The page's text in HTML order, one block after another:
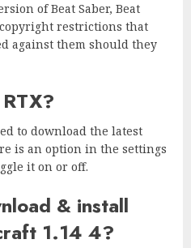
of Beat Saber, Beat
copyright restrictions that
against them should they
to download the latest
is an option in the settings
it on or off.
& install
1.14 4?